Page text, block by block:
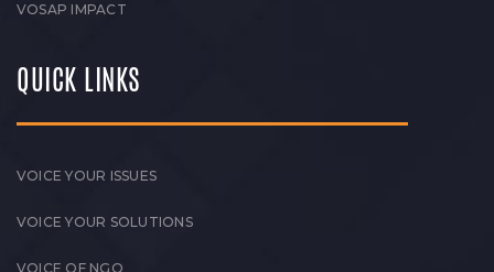
VOSAP IMPACT
QUICK LINKS
VOICE YOUR ISSUES
VOICE YOUR SOLUTIONS
VOICE OF NGO